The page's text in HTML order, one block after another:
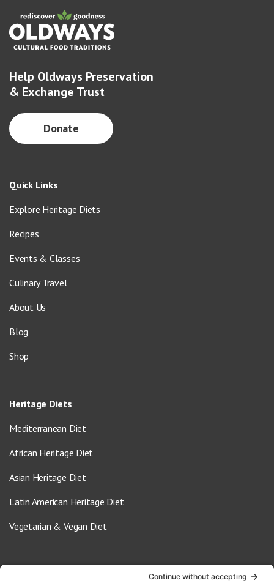
Help Oldways Preservation
& Exchange Trust
Donate
Quick Links
Explore Heritage Diets
Recipes
Events & Classes
Culinary Travel
About Us
Blog
Shop
Heritage Diets
Mediterranean Diet
African Heritage Diet
Asian Heritage Diet
Latin American Heritage Diet
Vegetarian & Vegan Diet